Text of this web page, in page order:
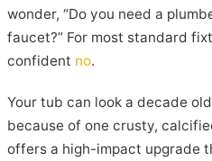
wonder, “Do you need a
faucet?” For most standard
confident no.
Your tub can look a decade
because of one crusty,
offers a high-impact upgrade